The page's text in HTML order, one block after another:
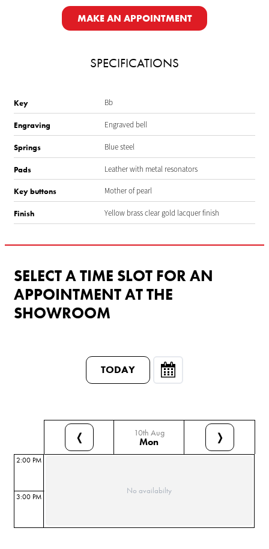
MAKE AN APPOINTMENT
SPECIFICATIONS
Key Bb
Engraving Engraved bell
Springs Blue steel
Pads Leather with metal resonators
Key buttons Mother of pearl
Finish Yellow brass clear gold lacquer finish
SELECT A TIME SLOT FOR AN
APPOINTMENT AT THE
SHOWROOM
TODAY
❬ 10th Aug
Mon ❭
2:00 PM
3:00 PM
No availabilty